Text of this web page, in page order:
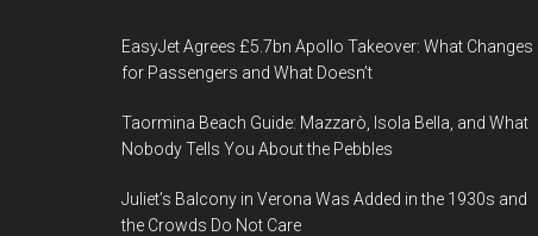
EasyJet Agrees £5.7bn Apollo Takeover: What Changes
for Passengers and What Doesn’t
Taormina Beach Guide: Mazzarò, Isola Bella, and What
Nobody Tells You About the Pebbles
Juliet’s Balcony in Verona Was Added in the 1930s and
the Crowds Do Not Care